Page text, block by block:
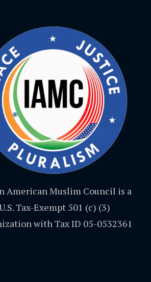
American Muslim Council is a
Tax-Exempt 501 (c) (3)
with Tax ID 05-0532361